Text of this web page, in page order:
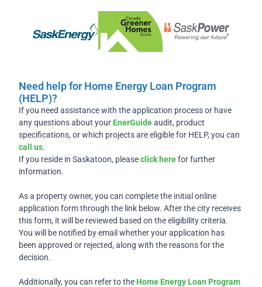
Need help for Home Energy Loan Program
(HELP)?
If you need assistance with the application process or have
any questions about your EnerGuide audit, product
specifications, or which projects are eligible for HELP, you can
call us.
If you reside in Saskatoon, pleaseclick here for further
information.
As a property owner, you can complete the initial online
application form through the link below. After the city receives
this form, it will be reviewed based on the eligibility criteria.
You will be notified by email whether your application has
been approved or rejected, along with the reasons for the
decision.
Additionally, you can refer to the Home Energy Loan Program